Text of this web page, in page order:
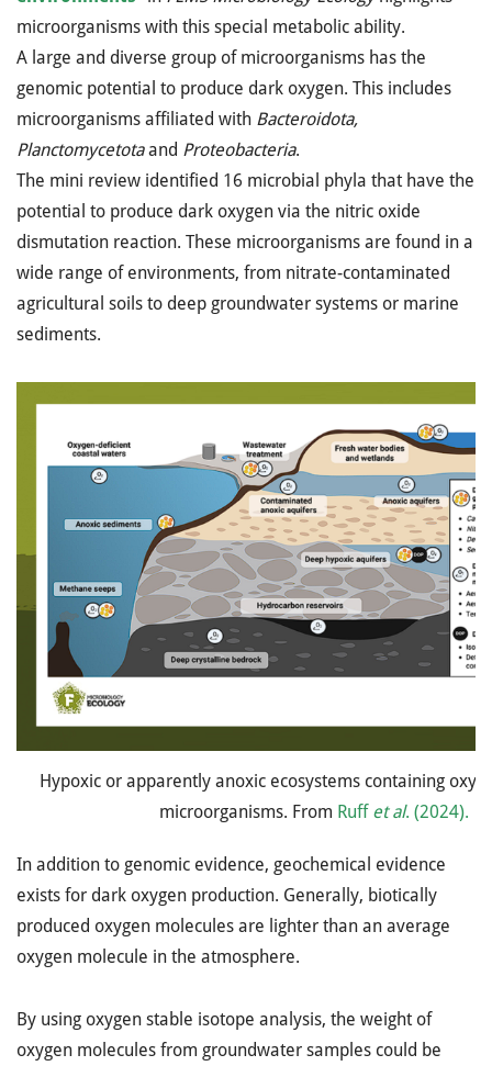
microorganisms with this special metabolic ability.
A large and diverse group of microorganisms has the
genomic potential to produce dark oxygen. This includes
microorganisms affiliated with Bacteroidota,
Planctomycetotaand Proteobacteria.
The mini review identified 16 microbial phyla that have the
potential to produce dark oxygen via the nitric oxide
dismutation reaction. These microorganisms are found in a
wide range of environments, from nitrate-contaminated
agricultural soils to deep groundwater systems or marine
sediments.
Hypoxic or apparently anoxic ecosystems containing
microorganisms. From Ruff et al. (2024).
In addition to genomic evidence, geochemical evidence
exists for dark oxygen production. Generally, biotically
produced oxygen molecules are lighter than an average
oxygen molecule in the atmosphere.
By using oxygen stable isotope analysis, the weight of
oxygen molecules from groundwater samples could be